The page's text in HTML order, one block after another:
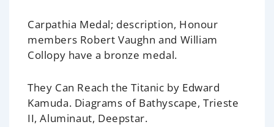
Carpathia Medal; description, Honour
members Robert Vaughn and William
Collopy have a bronze medal.
They Can Reach the Titanic by Edward
Kamuda. Diagrams of Bathyscape, Trieste
II, Aluminaut, Deepstar.